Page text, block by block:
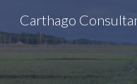
Carthago